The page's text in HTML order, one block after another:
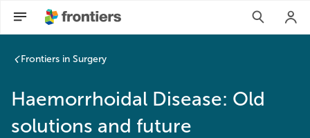
Frontiers in Surgery
Haemorrhoidal Disease: Old
solutions and future